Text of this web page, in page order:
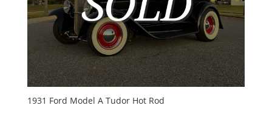
1931 Ford Model A Tudor Hot Rod